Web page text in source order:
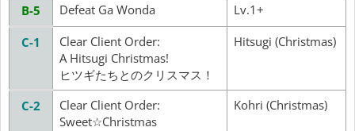
B-5 Defeat Ga Wonda Lv.1+
C-1
Clear Client Order:
A Hitsugi Christmas!
ヒツギたちとのクリスマス！
Hitsugi (Christmas)
C-2
Clear Client Order:
Sweet☆Christmas
Kohri (Christmas)